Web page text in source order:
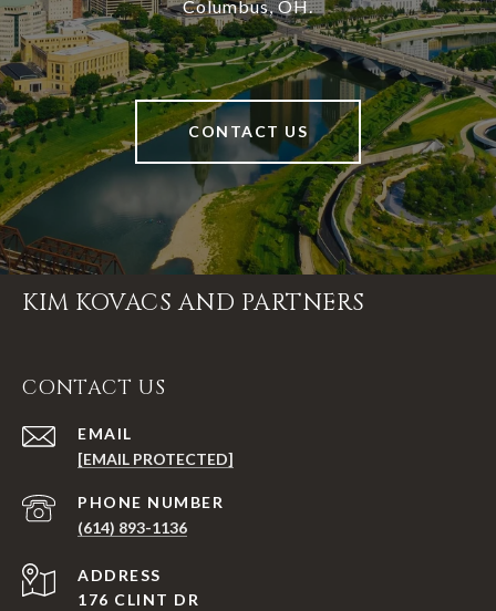
Columbus, OH.
CONTACT US
KIM KOVACS AND PARTNERS
CONTACT US
EMAIL
[EMAIL PROTECTED]
PHONE NUMBER
(614) 893-1136
ADDRESS
176 CLINT DR